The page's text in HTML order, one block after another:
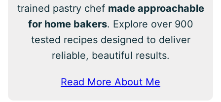
trained pastry chef made approachable
for home bakers. Explore over 900
tested recipes designed to deliver
reliable, beautiful results.
Read More About Me